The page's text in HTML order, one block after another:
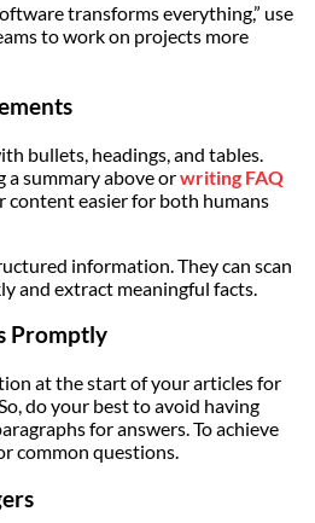
transforms everything,” use
to work on projects more
bullets, headings, and tables.
a summary above orwriting FAQ
content easier for both humans
information. They can scan
and extract meaningful facts.
Promptly
at the start of your articles for
do your best to avoid having
for answers. To achieve
common questions.